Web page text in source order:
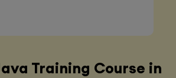
Training Course in